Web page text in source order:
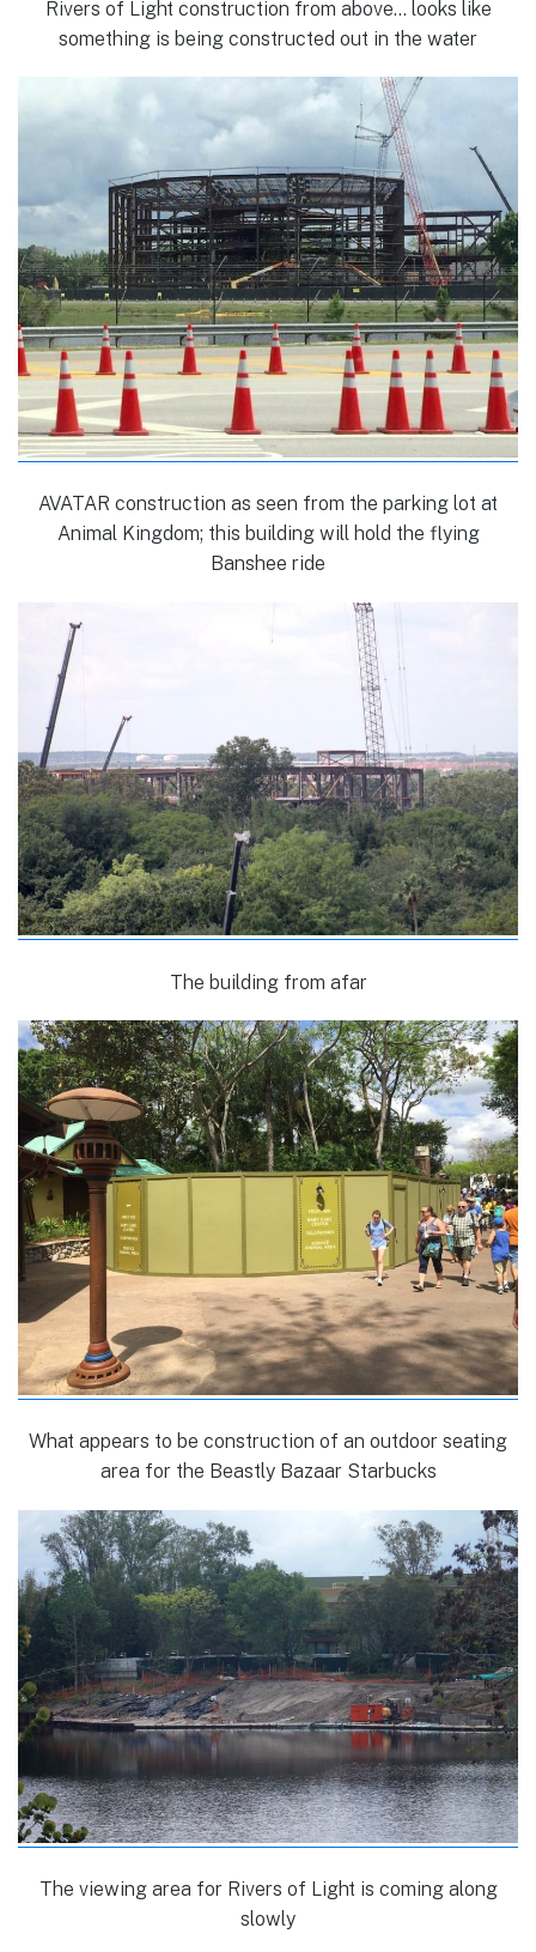
Rivers of Light construction from above… looks like
something is being constructed out in the water
AVATAR construction as seen from the parking lot at
Animal Kingdom; this building will hold the flying
Banshee ride
The building from afar
What appears to be construction of an outdoor seating
area for the Beastly Bazaar Starbucks
The viewing area for Rivers of Light is coming along
slowly